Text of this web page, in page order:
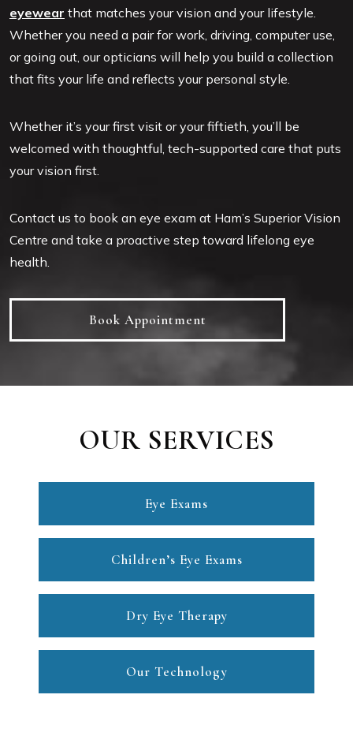
eyewear that matches your vision and your lifestyle.
Whether you need a pair for work, driving, computer use,
or going out, our opticians will help you build a collection
that fits your life and reflects your personal style.
Whether it’s your first visit or your fiftieth, you’ll be
welcomed with thoughtful, tech-supported care that puts
your vision first.
Contact us to book an eye exam at Ham’s Superior Vision
Centre and take a proactive step toward lifelong eye
health.
Book Appointment
OUR SERVICES
Eye Exams
Children’s Eye Exams
Dry Eye Therapy
Our Technology